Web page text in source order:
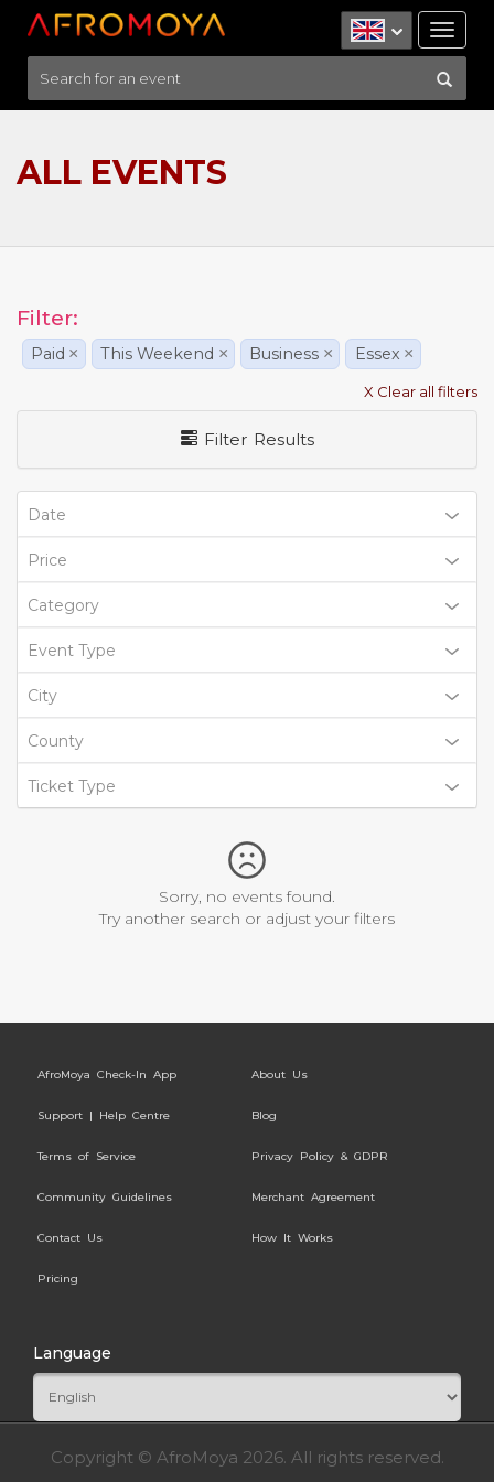
ALL EVENTS
Filter:
Paid × This Weekend × Business × Essex ×
X Clear all filters
Filter Results
Date
Price
Category
Event Type
City
County
Ticket Type
Sorry, no events found.
Try another search or adjust your filters
AfroMoya Check-In App About Us
Support | Help Centre Blog
Terms of Service Privacy Policy & GDPR
Community Guidelines Merchant Agreement
Contact Us How It Works
Pricing
Language
Copyright © AfroMoya 2026. All rights reserved.